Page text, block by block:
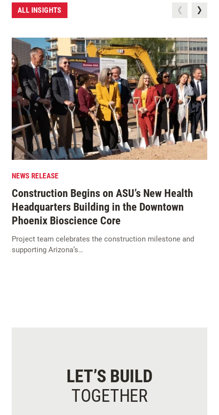
ALL INSIGHTS
NEWS RELEASE
Construction Begins on ASU’s New Health
Headquarters Building in the Downtown
Phoenix Bioscience Core
Project team celebrates the construction milestone and
supporting Arizona’s…
LET’S BUILD
TOGETHER